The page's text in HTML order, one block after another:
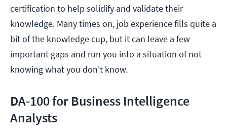
certification to help solidify and validate their
knowledge. Many times on, job experience fills quite a
bit of the knowledge cup, but it can leave a few
important gaps and run you into a situation of not
knowing what you don't know.
DA-100 for Business Intelligence
Analysts